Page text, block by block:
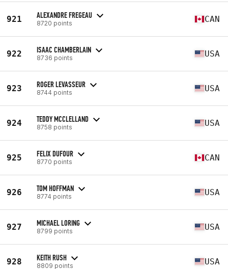
921 ALEXANDRE FREGEAU
8720 points CAN
922 ISAAC CHAMBERLAIN
8736 points USA
923 ROGER LEVASSEUR
8744 points USA
924 TEDDY MCCLELLAND
8758 points USA
925 FELIX DUFOUR
8770 points CAN
926 TOM HOFFMAN
8774 points USA
927 MICHAEL LORING
8799 points USA
928 KEITH RUSH
8809 points USA